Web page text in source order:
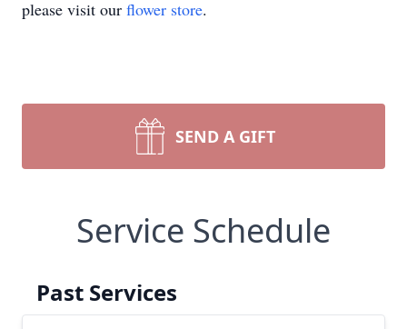
please visit our flower store.
SEND A GIFT
Service Schedule
Past Services